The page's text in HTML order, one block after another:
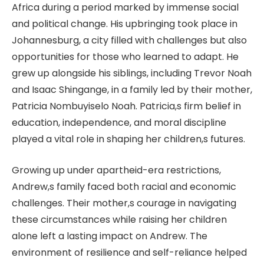
Africa during a period marked by immense social
and political change. His upbringing took place in
Johannesburg, a city filled with challenges but also
opportunities for those who learned to adapt. He
grew up alongside his siblings, including Trevor Noah
and Isaac Shingange, in a family led by their mother,
Patricia Nombuyiselo Noah. Patricia,s firm belief in
education, independence, and moral discipline
played a vital role in shaping her children,s futures.
Growing up under apartheid-era restrictions,
Andrew,s family faced both racial and economic
challenges. Their mother,s courage in navigating
these circumstances while raising her children
alone left a lasting impact on Andrew. The
environment of resilience and self-reliance helped